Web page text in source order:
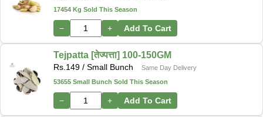
17454 Kg Sold This Season
− + Add To Cart
Tejpatta [तेज्पत्ता] 100-150GM
Rs. 149 / Small Bunch
Same Day Delivery
53655 Small Bunch Sold This Season
− + Add To Cart